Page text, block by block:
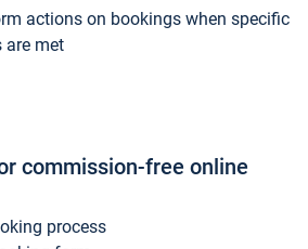
actions on bookings when specific
are met
commission-free online
process